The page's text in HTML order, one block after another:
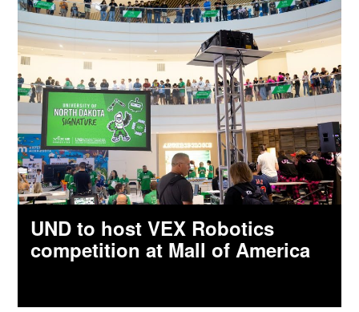
UND to host VEX Robotics
competition at Mall of America